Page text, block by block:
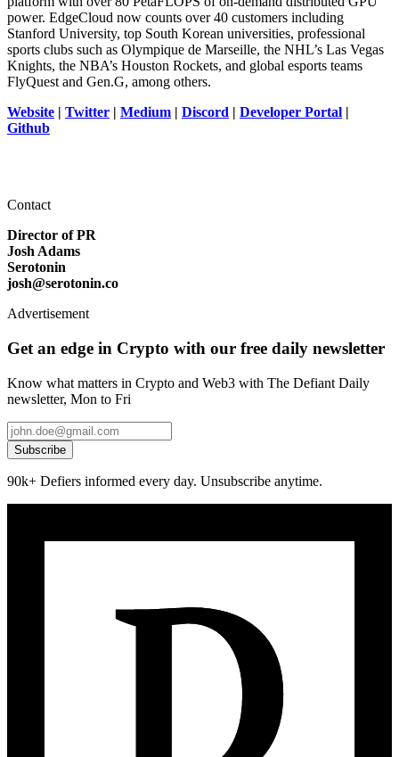
power. EdgeCloud now counts over 40 customers including
Stanford University, top South Korean universities, professional
sports clubs such as Olympique de Marseille, the NHL’s Las Vegas
Knights, the NBA’s Houston Rockets, and global esports teams
FlyQuest and Gen.G, among others.
Website | Twitter | Medium | Discord | Developer Portal |
Github
Contact
Director of PR
Josh Adams
Serotonin
josh@serotonin.co
Advertisement
Get an edge in Crypto with our free daily newsletter
Know what matters in Crypto and Web3 with The Defiant Daily
newsletter, Mon to Fri
Subscribe
90k+ Defiers informed every day. Unsubscribe anytime.